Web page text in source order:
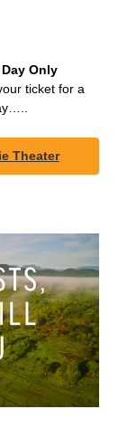
Only
ticket for a
Theater